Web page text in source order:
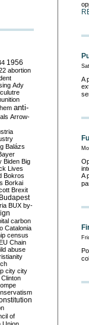
A
A
1956
abortion
Ady
anti-
Arrow-
Balázs
Biden Big
Lives
Bokros
Borkai
Brexit
Budapest
BUX by-
carbon
Catalonia
census
Chain
abuse
city city
Clinton
of